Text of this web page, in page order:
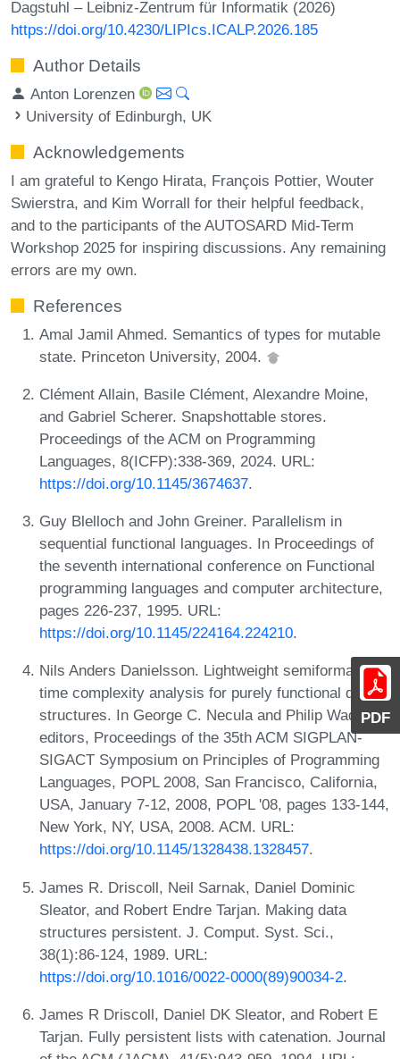
PDF
Dagstuhl – Leibniz-Zentrum für Informatik (2026)
https://doi.org/10.4230/LIPIcs.ICALP.2026.185
Author Details
Anton Lorenzen
University of Edinburgh, UK
Acknowledgements
I am grateful to Kengo Hirata, François Pottier, Wouter
Swierstra, and Kim Worrall for their helpful feedback,
and to the participants of the AUTOSARD Mid-Term
Workshop 2025 for inspiring discussions. Any remaining
errors are my own.
References
Amal Jamil Ahmed. Semantics of types for mutable
state. Princeton University, 2004.
Clément Allain, Basile Clément, Alexandre Moine,
and Gabriel Scherer. Snapshottable stores.
Proceedings of the ACM on Programming
Languages, 8(ICFP):338-369, 2024. URL:
https://doi.org/10.1145/3674637.
Guy Blelloch and John Greiner. Parallelism in
sequential functional languages. In Proceedings of
the seventh international conference on Functional
programming languages and computer architecture,
pages 226-237, 1995. URL:
https://doi.org/10.1145/224164.224210.
Nils Anders Danielsson. Lightweight semiformal
time complexity analysis for purely functional data
structures. In George C. Necula and Philip Wadler,
editors, Proceedings of the 35th ACM SIGPLAN-
SIGACT Symposium on Principles of Programming
Languages, POPL 2008, San Francisco, California,
USA, January 7-12, 2008, POPL '08, pages 133-144,
New York, NY, USA, 2008. ACM. URL:
https://doi.org/10.1145/1328438.1328457.
James R. Driscoll, Neil Sarnak, Daniel Dominic
Sleator, and Robert Endre Tarjan. Making data
structures persistent. J. Comput. Syst. Sci.,
38(1):86-124, 1989. URL:
https://doi.org/10.1016/0022-0000(89)90034-2.
James R Driscoll, Daniel DK Sleator, and Robert E
Tarjan. Fully persistent lists with catenation. Journal